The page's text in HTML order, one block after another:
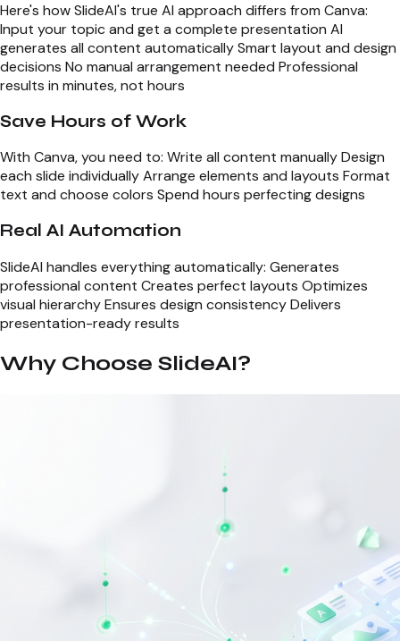
Here's how SlideAI's true AI approach differs from Canva:
Input your topic and get a complete presentation AI
generates all content automatically Smart layout and design
decisions No manual arrangement needed Professional
results in minutes, not hours
Save Hours of Work
With Canva, you need to: Write all content manually Design
each slide individually Arrange elements and layouts Format
text and choose colors Spend hours perfecting designs
Real AI Automation
SlideAI handles everything automatically: Generates
professional content Creates perfect layouts Optimizes
visual hierarchy Ensures design consistency Delivers
presentation-ready results
Why Choose SlideAI?